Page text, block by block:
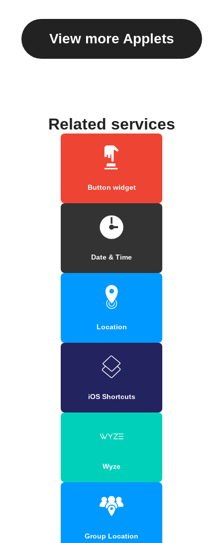
View more Applets
Related services
Button widget
Date & Time
Location
iOS Shortcuts
Wyze
Group Location